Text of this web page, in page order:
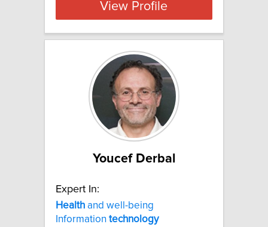
View Profile
Youcef Derbal
Expert In:
Health and well-being
Information technology